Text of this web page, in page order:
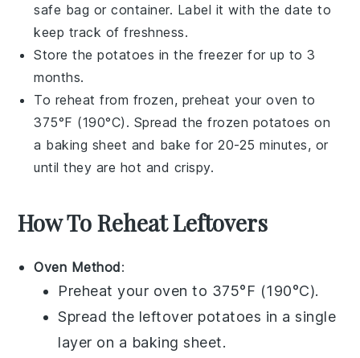
safe bag or container. Label it with the date to
keep track of freshness.
Store thepotatoes in the freezer for up to 3
months.
To reheat from frozen, preheat your oven to
375°F (190°C). Spread the frozen potatoes on
a baking sheet and bake for 20-25 minutes, or
until they are hot and crispy.
How To Reheat Leftovers
Oven Method:
Preheat your oven to 375°F (190°C).
Spread the leftover potatoes in a single
layer on a baking sheet.